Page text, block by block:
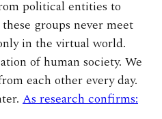
political entities to
groups never meet
in the virtual world.
of human society. We
each other every day.
As research confirms: